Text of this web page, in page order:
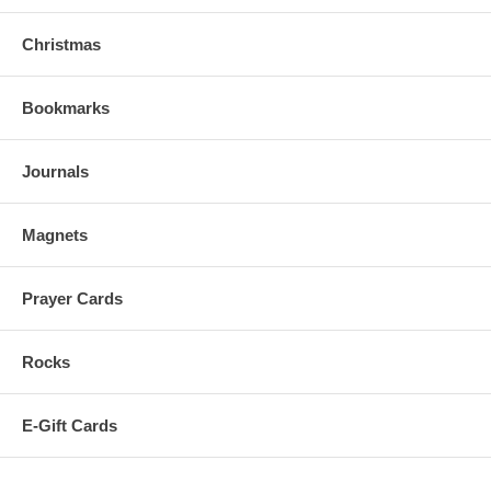
Christmas
Bookmarks
Journals
Magnets
Prayer Cards
Rocks
E-Gift Cards